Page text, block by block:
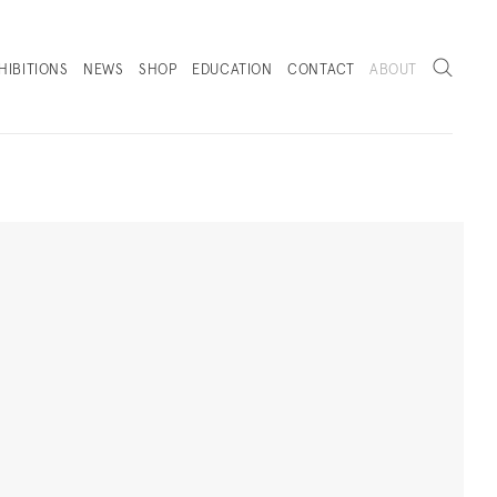
NEWS
SHOP
EDUCATION CONTACT ABOUT
Search